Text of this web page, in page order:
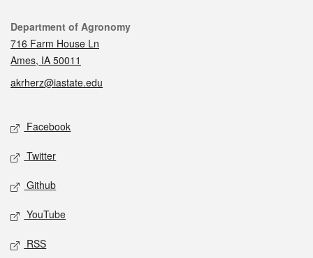
Contact
Department of Agronomy
716 Farm House Ln
Ames, IA 50011
akrherz@iastate.edu
Social media
Facebook
Twitter
Github
YouTube
RSS